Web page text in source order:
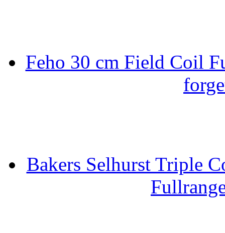
Feho 30 cm Field Coil
Bakers Selhurst Triple